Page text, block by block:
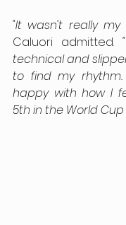
"It wasn't really my
Caluori admitted.
technical and
to find my rhythm.
happy with how I
5th in the World Cup